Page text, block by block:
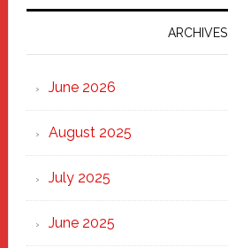
2025:
Marching
Strong
Through
Heart
ARCHIVES
June 2026
August 2025
July 2025
June 2025